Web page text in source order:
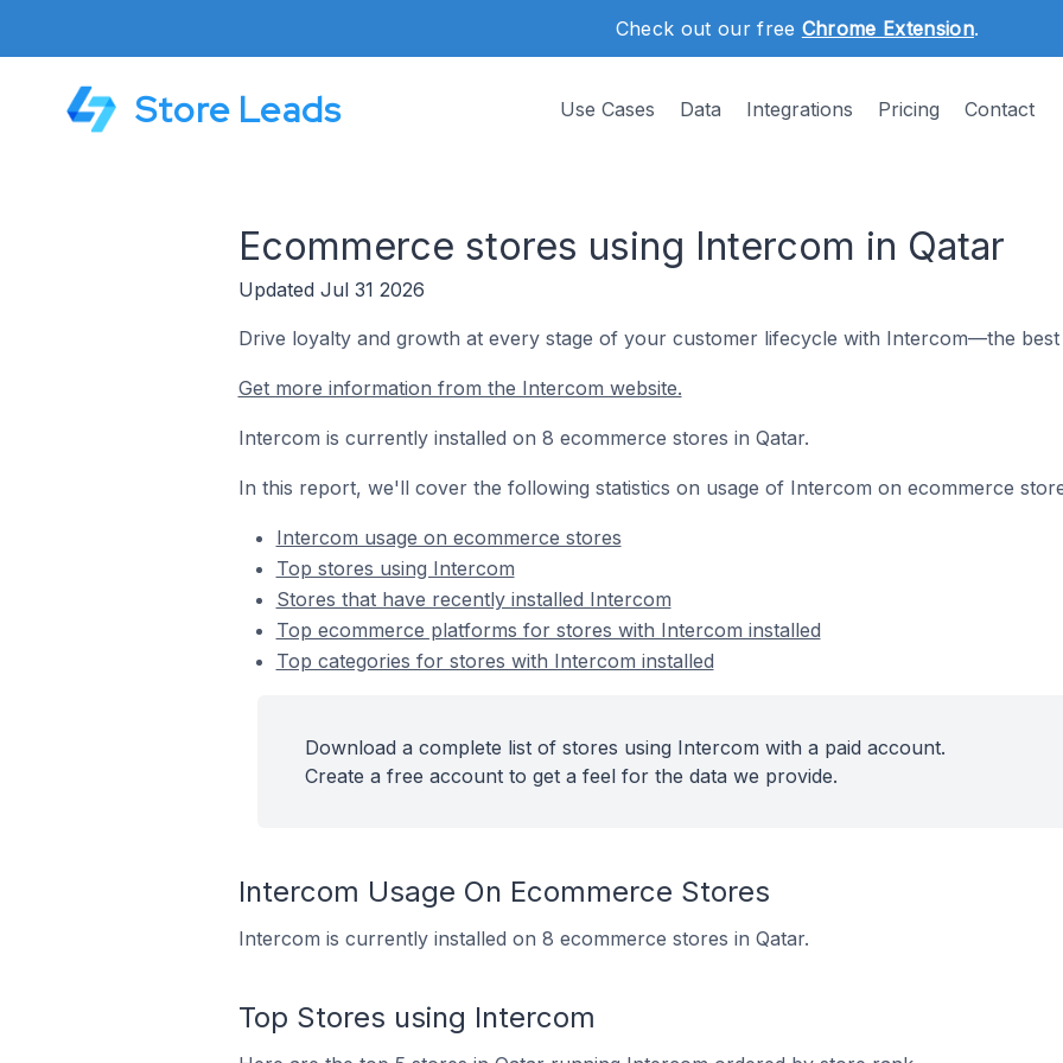
Check out our free Chrome Extension.
Store Leads Use Cases Data Integrations Pricing Contact
Ecommerce stores using Intercom in Qatar
Updated Jul 31 2026
Drive loyalty and growth at every stage of your customer lifecycle with Intercom—the best
Get more information from the Intercom website.
Intercom is currently installed on 8 ecommerce stores in Qatar.
In this report, we'll cover the following statistics on usage of Intercom on ecommerce
Intercom usage on ecommerce stores
Top stores using Intercom
Stores that have recently installed Intercom
Top ecommerce platforms for stores with Intercom installed
Top categories for stores with Intercom installed
Download a complete list of stores using Intercom with a paid account.
Create a free account to get a feel for the data we provide.
Intercom Usage On Ecommerce Stores
Intercom is currently installed on 8 ecommerce stores in Qatar.
Top Stores using Intercom